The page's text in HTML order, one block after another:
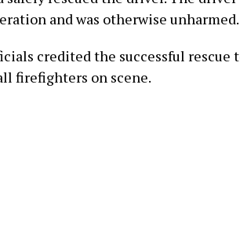
and was otherwise unharmed.
credited the successful rescue
firefighters on scene.